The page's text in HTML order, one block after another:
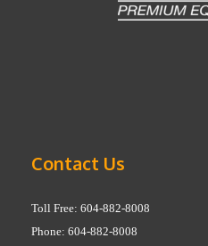
Contact Us
Toll Free: 604-882-8008
Phone: 604-882-8008